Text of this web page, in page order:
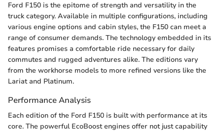
Ford F150 is the epitome of strength and versatility in the
truck category. Available in multiple configurations, including
various engine options and cabin styles, the F150 can meet a
range of consumer demands. The technology embedded in its
features promises a comfortable ride necessary for daily
commutes and rugged adventures alike. The editions vary
from the workhorse models to more refined versions like the
Lariat and Platinum.
Performance Analysis
Each edition of the Ford F150 is built with performance at its
core. The powerful EcoBoost engines offer not just capability